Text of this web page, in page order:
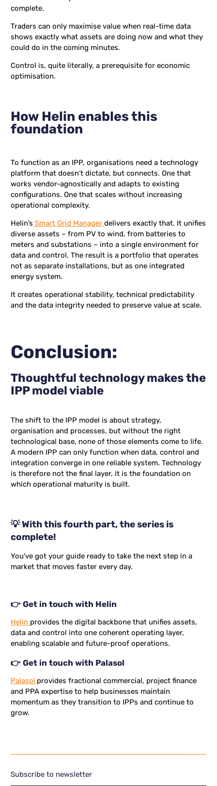
complete.
Traders can only maximise value when real-time data
shows exactly what assets are doing now and what they
could do in the coming minutes.
Control is, quite literally, a prerequisite for economic
optimisation.
How Helin enables this
foundation
To function as an IPP, organisations need a technology
platform that doesn’t dictate, but connects. One that
works vendor-agnostically and adapts to existing
configurations. One that scales without increasing
operational complexity.
Helin’s Smart Grid Managerdelivers exactly that. It unifies
diverse assets – from PV to wind, from batteries to
meters and substations – into a single environment for
data and control. The result is a portfolio that operates
not as separate installations, but as one integrated
energy system.
It creates operational stability, technical predictability
and the data integrity needed to preserve value at scale.
Conclusion:
Thoughtful technology makes the
IPP model viable
The shift to the IPP model is about strategy,
organisation and processes, but without the right
technological base, none of those elements come to life.
A modern IPP can only function when data, control and
integration converge in one reliable system. Technology
is therefore not the final layer, it is the foundation on
which operational maturity is built.
💡 With this fourth part, the series is
complete!
You've got your guide ready to take the next step in a
market that moves faster every day.
👉 Get in touch with Helin
Helin provides the digital backbone that unifies assets,
data and control into one coherent operating layer,
enabling scalable and future-proof operations.
👉 Get in touch with Palasol
Palasol provides fractional commercial, project finance
and PPA expertise to help businesses maintain
momentum as they transition to IPPs and continue to
grow.
Subscribe to newsletter